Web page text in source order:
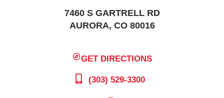
7460 S GARTRELL RD
AURORA, CO 80016
GET DIRECTIONS
(303) 529-3300